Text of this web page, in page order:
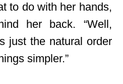
to do with her hands,
her back. “Well,
just the natural order
simpler.”